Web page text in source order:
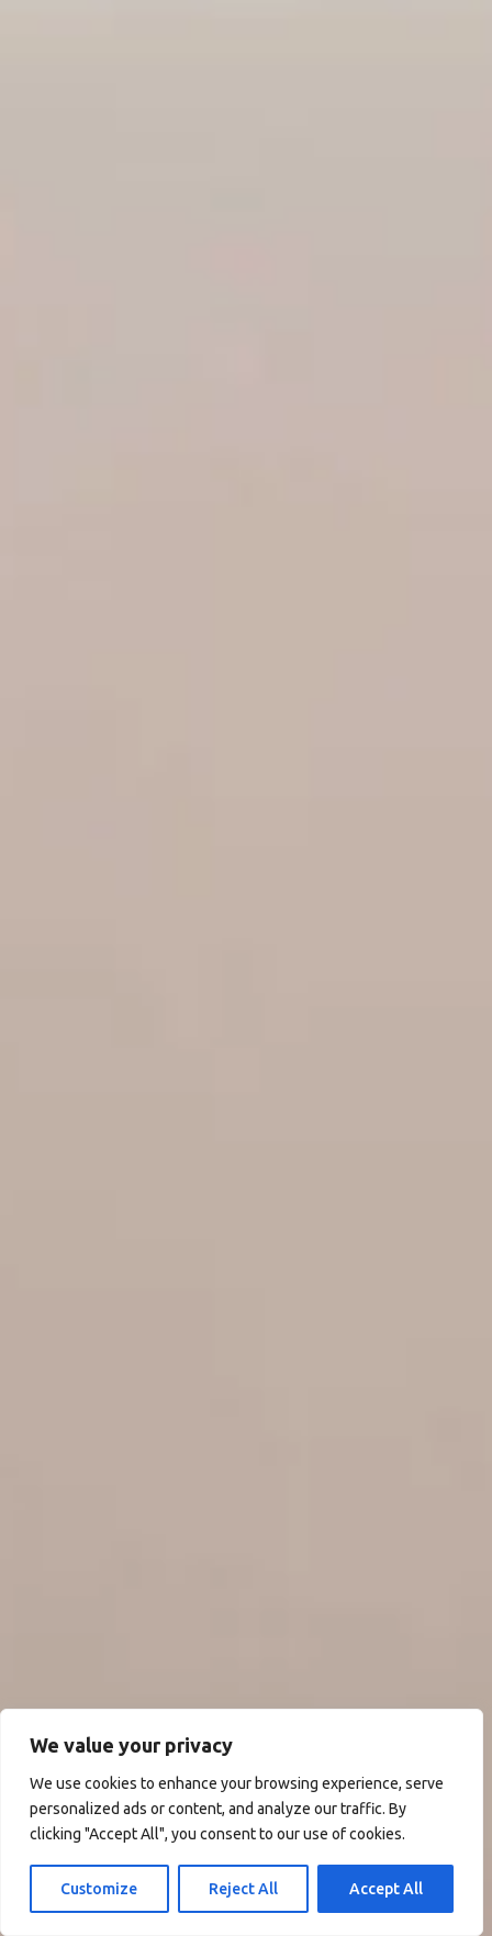
We value your privacy
We use cookies to enhance your browsing experience, serve
personalized ads or content, and analyze our traffic. By
clicking "Accept All", you consent to our use of cookies.
Customize Reject All Accept All